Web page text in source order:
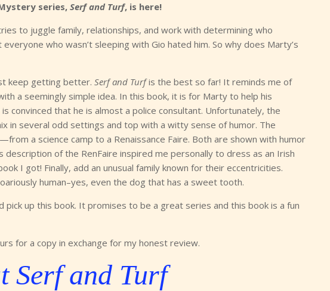
series, Serf and Turf, is here!
to juggle family, relationships, and work with determining who
who wasn’t sleeping with Gio hated him. So why does Marty’s
keep getting better. Serf and Turfis the best so far! It reminds me of
a seemingly simple idea. In this book, it is for Marty to help his
convinced that he is almost a police consultant. Unfortunately, the
in several odd settings and top with a witty sense of humor. The
a science camp to a Renaissance Faire. Both are shown with humor
description of the RenFaire inspired me personally to dress as an Irish
I got! Finally, add an unusual family known for their eccentricities.
human–yes, even the dog that has a sweet tooth.
up this book. It promises to be a great series and this book is a fun
for a copy in exchange for my honest review.
Serf and Turf